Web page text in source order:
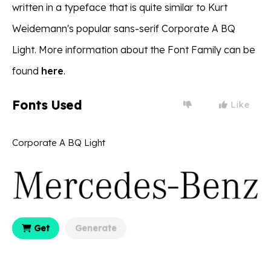
written in a typeface that is quite similar to Kurt
Weidemann's popular sans-serif Corporate A BQ
Light. More information about the Font Family can be
found here.
Fonts Used Like
Corporate A BQ Light
Get Generate